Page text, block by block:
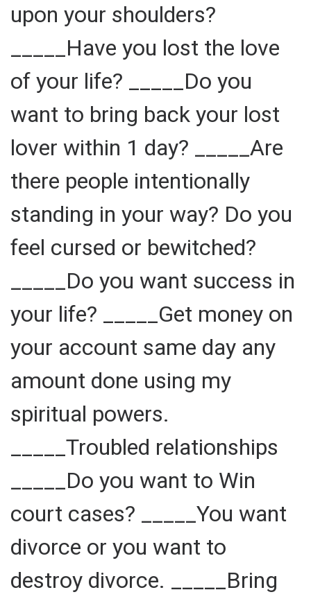
upon your shoulders?
_____Have you lost the love
of your life? _____Do you
want to bring back your lost
lover within 1 day? _____Are
there people intentionally
standing in your way? Do you
feel cursed or bewitched?
_____Do you want success in
your life? _____Get money on
your account same day any
amount done using my
spiritual powers.
_____Troubled relationships
_____Do you want to Win
court cases? _____You want
divorce or you want to
destroy divorce. _____Bring